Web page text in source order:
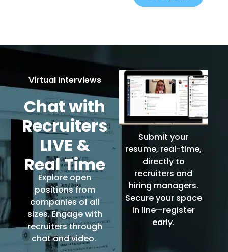
Virtual Interviews
Chat with
Recruiters
LIVE &
Real Time
Explore open
positions from
companies of all
sizes. Engage with
recruiters through
chat and video.
Submit your
resume, real-time,
directly to
recruiters and
hiring managers.
Secure your space
in line—register
early.